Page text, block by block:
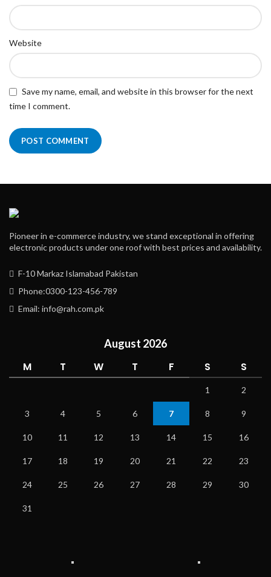
Website
Save my name, email, and website in this browser for the next
time I comment.
Pioneer in e-commerce industry, we stand exceptional in offering
electronic products under one roof with best prices and availability.
F-10 Markaz Islamabad Pakistan
Phone:0300-123-456-789
Email: info@rah.com.pk
August 2026
M T W T F S S
1 2
3 4 5 6 7 8 9
10 11 12 13 14 15 16
17 18 19 20 21 22 23
24 25 26 27 28 29 30
31